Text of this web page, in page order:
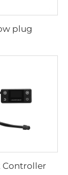
plug
Controller